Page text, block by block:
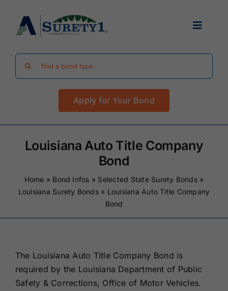
content
Toggle
Find Your Bond
Surety Bond Guides
Performance Bonds
About Us
Apply for Your Bond
Louisiana Auto Title Company
Bond
Home » Bond Infos » Selected State Surety Bonds»
Louisiana Surety Bonds» Louisiana Auto Title Company
Bond
The Louisiana Auto Title Company Bond is
required by the Louisiana Department of Public
Safety & Corrections, Office of Motor Vehicles.